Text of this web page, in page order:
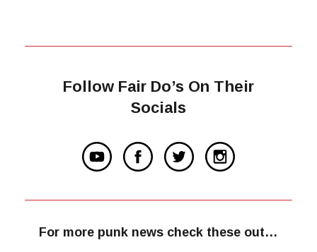
Follow Fair Do’s On Their
Socials
For more punk news check these out…